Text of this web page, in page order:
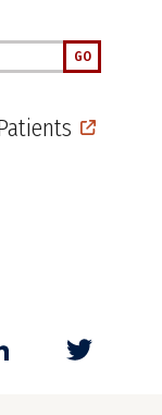
GO
LinkedIn